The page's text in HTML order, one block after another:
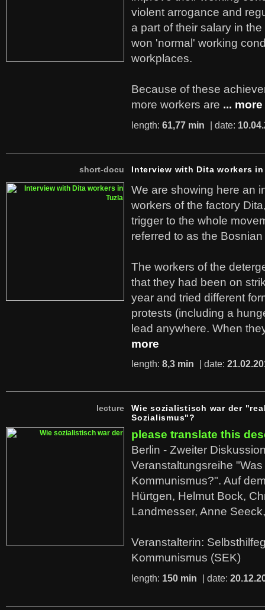
violent arrogance and
a part of their salary in
won 'normal' working
workplaces.
Because of these
more workers are ... more
length: 61,77 min | date:
short-docu Interview with Dita workers in
We are showing here an
workers of the factory
trigger to the whole
referred to as the
The workers of the
that they had been on
year and tried different
protests (including a
lead anywhere. When
more
length: 8,3 min | date:
lecture
Wie sozialistisch war der
Sozialismus"?
please translate this
Berlin - Zweiter
Veranstaltungsreihe "Was
Kommunismus?". Auf
Hürtgen, Helmut Bock,
Landmesser, Anne
Veranstalterin:
Kommunismus (SEK)
length: 150 min | date: